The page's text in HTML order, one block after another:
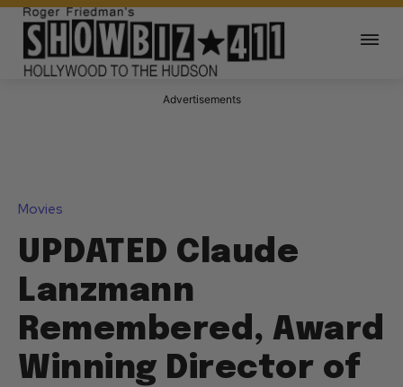
Advertisements
Movies
UPDATED Claude
Lanzmann
Remembered, Award
Winning Director of